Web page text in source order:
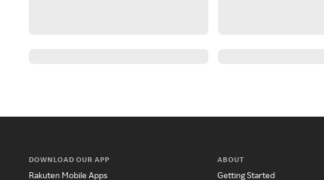
DOWNLOAD OUR APP
Rakuten Mobile Apps
ABOUT
Getting Started